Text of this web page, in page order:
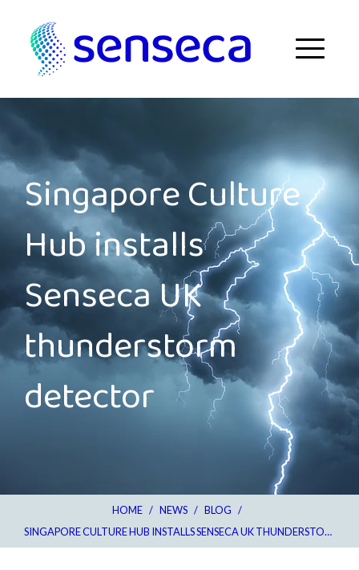
Menu
Singapore Culture
Hub installs
Senseca UK
thunderstorm
detector
HOME / NEWS / BLOG /
SINGAPORE CULTURE HUB INSTALLS SENSECA UK THUNDERSTORM DETECTOR